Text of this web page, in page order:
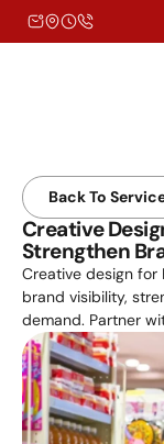
Back To
Creative
Strengthen
Creative design for
brand visibility,
demand. Partner